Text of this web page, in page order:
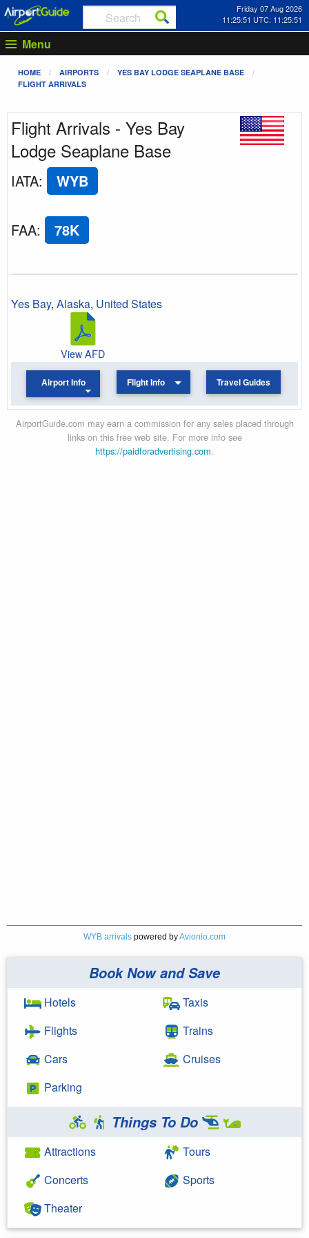
Friday 07 Aug 2026
11:25:51 UTC: 11:25:51
Menu
HOME AIRPORTS
YES BAY LODGE SEAPLANE BASE
FLIGHT ARRIVALS
Flight Arrivals - Yes Bay
Lodge Seaplane Base
IATA: WYB
FAA: 78K
Yes Bay, Alaska, United States
View AFD
Airport Info Flight Info Travel Guides
AirportGuide.com may earn a commission for any sales placed through
links on this free web site. For more info see
https://paidforadvertising.com.
WYB arrivals powered byAvionio.com
Book Now and Save
Hotels
Flights
Cars
Parking
Taxis
Trains
Cruises
Things To Do
Attractions
Concerts
Theater
Tours
Sports